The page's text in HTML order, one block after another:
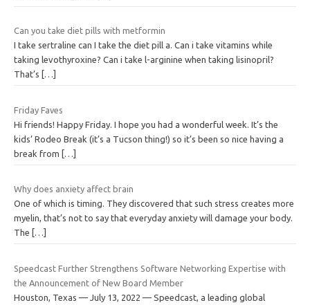
Can you take diet pills with metformin
I take sertraline can I take the diet pill a. Can i take vitamins while
taking levothyroxine? Can i take l-arginine when taking lisinopril?
That’s
[…]
Friday Faves
Hi friends! Happy Friday. I hope you had a wonderful week. It’s the
kids’ Rodeo Break (it’s a Tucson thing!) so it’s been so nice having a
break from […]
Why does anxiety affect brain
One of which is timing. They discovered that such stress creates more
myelin, that’s not to say that everyday anxiety will damage your body.
The
[…]
Speedcast Further Strengthens Software Networking Expertise with
the Announcement of New Board Member
Houston, Texas — July 13, 2022 — Speedcast, a leading global